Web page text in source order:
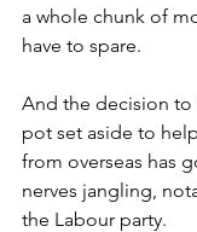
a whole chunk of
have to spare.
And the decision
pot set aside to
from overseas has
nerves jangling,
the Labour party.